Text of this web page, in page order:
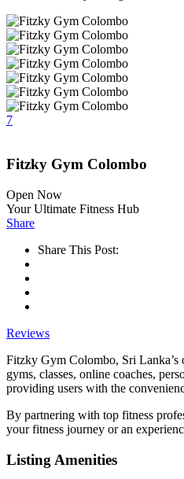
7
Fitzky Gym Colombo
Open Now
Your Ultimate Fitness Hub
Share
Share This Post:
Reviews
Fitzky Gym Colombo, Sri Lanka’s
gyms, classes, online coaches,
providing users with the
By partnering with top fitness
your fitness journey or an
Listing Amenities